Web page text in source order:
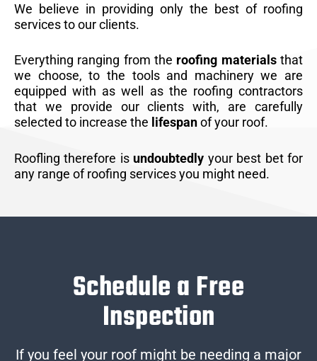
We believe in providing only the best of roofing
services to our clients.
Everything ranging from the roofing materialsthat
we choose, to the tools and machinery we are
equipped with as well as the roofing contractors
that we provide our clients with, are carefully
selected to increase the lifespanof your roof.
Roofling therefore is undoubtedly your best bet for
any range of roofing services you might need.
Schedule a Free
Inspection
If you feel your roof might be needing a major